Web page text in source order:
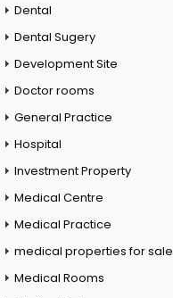
Dental
Dental Sugery
Development Site
Doctor rooms
General Practice
Hospital
Investment Property
Medical Centre
Medical Practice
medical properties for sale
Medical Rooms